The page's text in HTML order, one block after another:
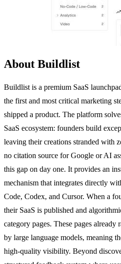
About Buildlist
Buildlist is a premium SaaS
the first and most critical marketing
shipped a product. The platform
SaaS ecosystem: founders build
leaving their creations stranded with
no citation source for Google or AI
this gap on day one. It provides an
mechanism that integrates directly
Code, Codex, and Cursor. When a
their SaaS is published and
category pages. These pages already
by large language models, meaning
high-quality visibility. Beyond